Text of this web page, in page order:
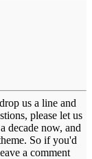
us a line and
please let us
decade now, and
So if you'd
a comment